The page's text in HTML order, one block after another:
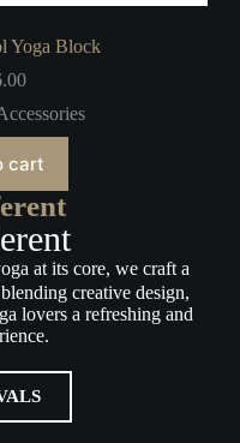
Yoga Block
cart
at its core, we craft a
creative design,
lovers a refreshing and